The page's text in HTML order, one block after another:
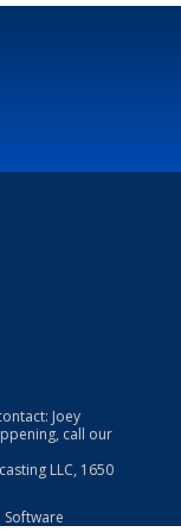
Joey
call our
LLC, 1650
Software